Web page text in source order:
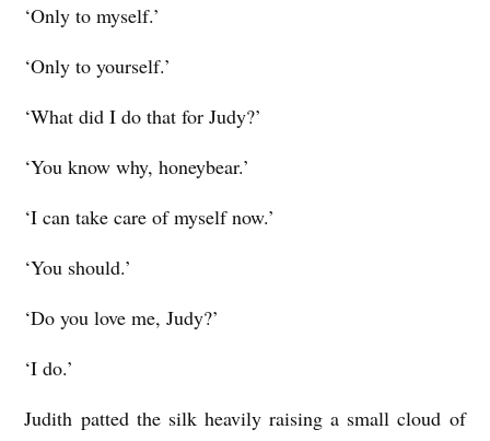
‘Only to myself.’
‘Only to yourself.’
‘What did I do that for Judy?’
‘You know why, honeybear.’
‘I can take care of myself now.’
‘You should.’
‘Do you love me, Judy?’
‘I do.’
Judith patted the silk heavily raising a small cloud of